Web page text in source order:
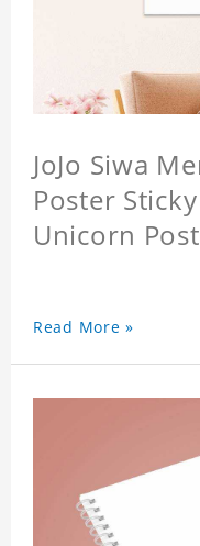
JoJo Siwa
Poster
Unicorn
Read More »